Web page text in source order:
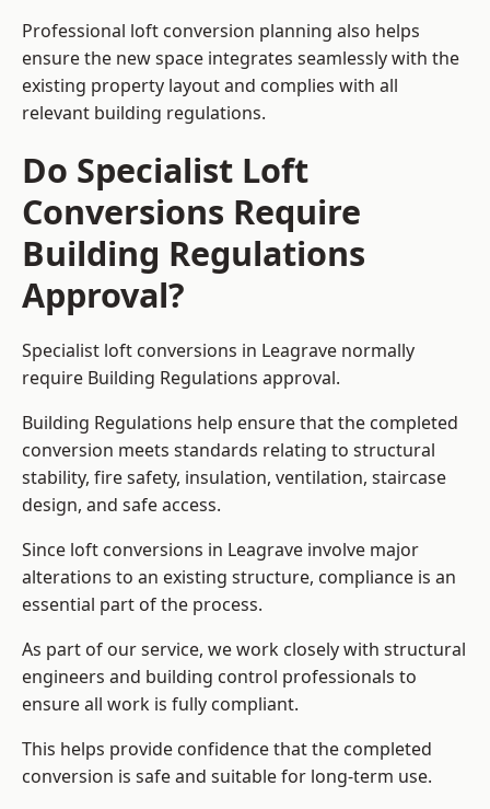
Professional loft conversion planning also helps
ensure the new space integrates seamlessly with the
existing property layout and complies with all
relevant building regulations.
Do Specialist Loft
Conversions Require
Building Regulations
Approval?
Specialist loft conversions in Leagrave normally
require Building Regulations approval.
Building Regulations help ensure that the completed
conversion meets standards relating to structural
stability, fire safety, insulation, ventilation, staircase
design, and safe access.
Since loft conversions in Leagrave involve major
alterations to an existing structure, compliance is an
essential part of the process.
As part of our service, we work closely with structural
engineers and building control professionals to
ensure all work is fully compliant.
This helps provide confidence that the completed
conversion is safe and suitable for long-term use.